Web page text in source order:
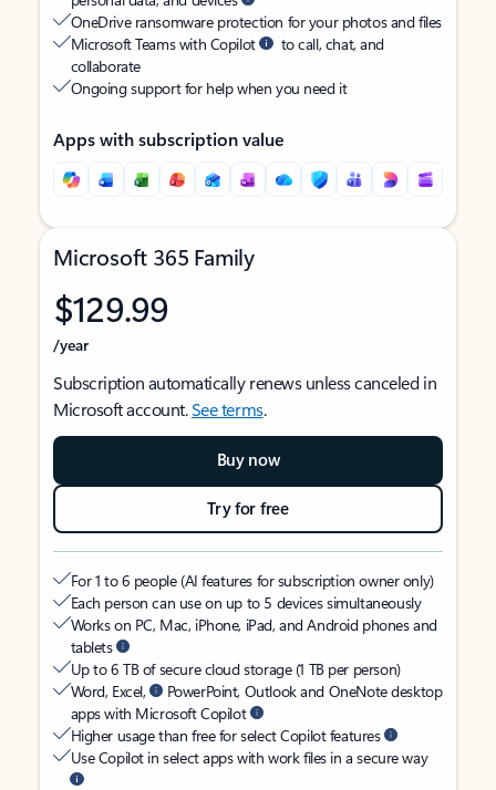
OneDrive ransomware protection for your photos and files
Microsoft Teams with Copilot
to call, chat, and
collaborate
Ongoing support for help when you need it
Apps with subscription value
Microsoft 365 Family
$129.99
/year
Subscription automatically renews unless canceled in
Microsoft account.See terms.
Buy now
Try for free
For 1 to 6 people (AI features for subscription owner only)
Each person can use on up to 5 devices simultaneously
Works on PC, Mac, iPhone, iPad, and Android phones and
tablets
Up to 6 TB of secure cloud storage (1 TB per person)
Word, Excel,
PowerPoint, Outlook and OneNote desktop
apps with Microsoft Copilot
Higher usage than free for select Copilot features
Use Copilot in select apps with work files in a secure way